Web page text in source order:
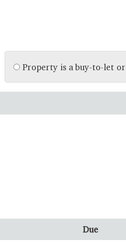
Property is a buy-to-let or
Due